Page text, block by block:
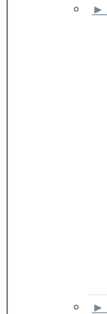
►
►